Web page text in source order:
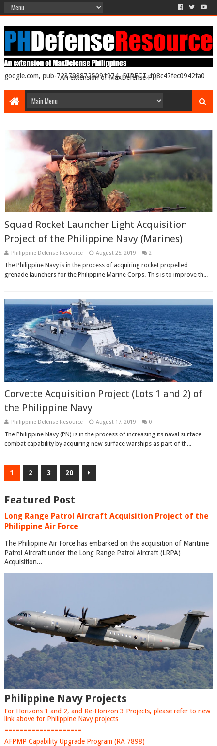
An extension of MaxDefense PH
google.com, pub-7237988725091974, DIRECT, f08c47fec0942fa0
Squad Rocket Launcher Light Acquisition
Project of the Philippine Navy (Marines)
Philippine Defense Resource August 25, 2019 2
The Philippine Navy is in the process of acquiring rocket propelled
grenade launchers for the Philippine Marine Corps. This is to improve th...
Corvette Acquisition Project (Lots 1 and 2) of
the Philippine Navy
Philippine Defense Resource August 17, 2019 0
The Philippine Navy (PN) is in the process of increasing its naval surface
combat capability by acquiring new surface warships as part of th...
1 2 3 20
Featured Post
Long Range Patrol Aircraft Acquisition Project of the
Philippine Air Force
The Philippine Air Force has embarked on the acquisition of Maritime
Patrol Aircraft under the Long Range Patrol Aircraft (LRPA)
Acquisition...
Philippine Navy Projects
For Horizons 1 and 2, and Re-Horizon 3 Projects, please refer to new
link above for Philippine Navy projects
====================
AFPMP Capability Upgrade Program (RA 7898)